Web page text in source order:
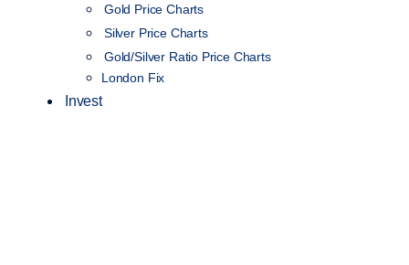
Gold Price Charts
Silver Price Charts
Gold/Silver Ratio Price Charts
London Fix
Invest